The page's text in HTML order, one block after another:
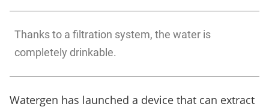
Thanks to a filtration system, the water is
completely drinkable.
Watergen has launched a device that can extract